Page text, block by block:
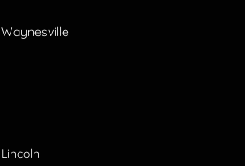
Waynesville
Lincoln